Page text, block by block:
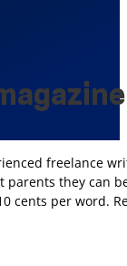
freelance
they can
cents per word.